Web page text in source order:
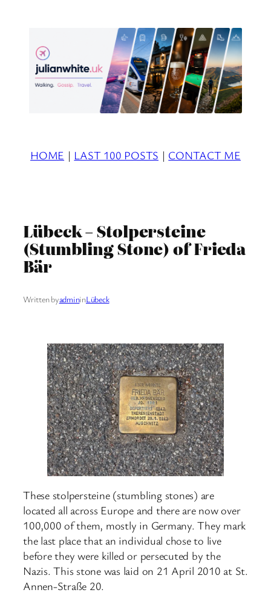
HOME | LAST 100 POSTS | CONTACT ME
Lübeck – Stolpersteine
(Stumbling Stone) of Frieda
Bär
Written byadmininLübeck
These stolpersteine (stumbling stones) are
located all across Europe and there are now over
100,000 of them, mostly in Germany. They mark
the last place that an individual chose to live
before they were killed or persecuted by the
Nazis. This stone was laid on 21 April 2010 at St.
Annen-Straße 20.